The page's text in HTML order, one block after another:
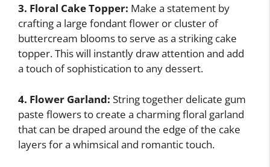
3. Floral Cake Topper: Make a statement by
crafting a large fondant flower or cluster of
buttercream blooms to serve as a striking cake
topper. This will instantly draw attention and add
a touch of sophistication to any dessert.
4. Flower Garland: String together delicate gum
paste flowers to create a charming floral garland
that can be draped around the edge of the cake
layers for a whimsical and romantic touch.